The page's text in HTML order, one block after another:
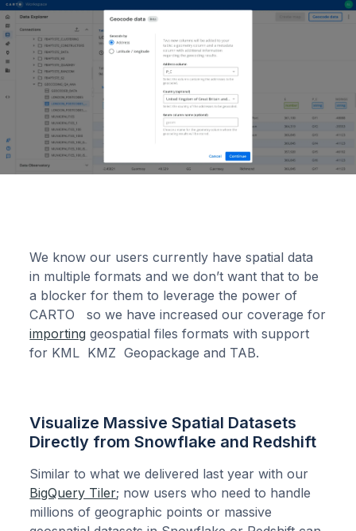
We know our users currently have spatial data
in multiple formats and we don’t want that to be
a blocker for them to leverage the power of
CARTO so we have increased our coverage for
importing geospatial files formats with support
for KML KMZ Geopackage and TAB.
Visualize Massive Spatial Datasets
Directly from Snowflake and Redshift
Similar to what we delivered last year with our
BigQuery Tiler; now users who need to handle
millions of geographic points or massive